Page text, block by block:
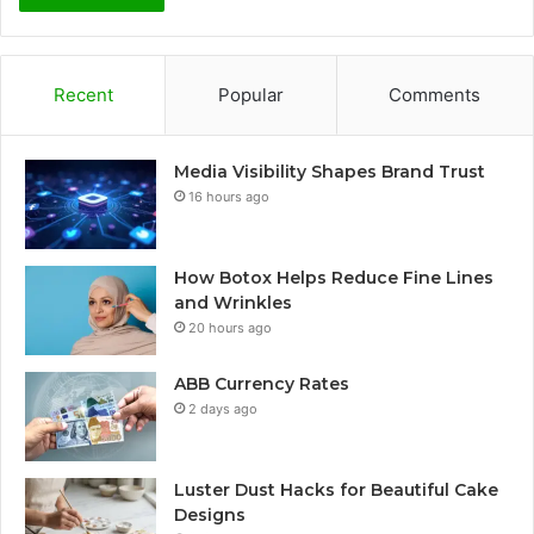
Recent Popular Comments
Media Visibility Shapes Brand Trust
16 hours ago
How Botox Helps Reduce Fine Lines
and Wrinkles
20 hours ago
ABB Currency Rates
2 days ago
Luster Dust Hacks for Beautiful Cake
Designs